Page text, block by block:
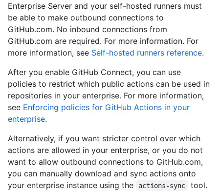
Enterprise Server and your self-hosted runners must
be able to make outbound connections to
GitHub.com. No inbound connections from
GitHub.com are required. For more information. For
more information, see Self-hosted runners reference.
After you enable GitHub Connect, you can use
policies to restrict which public actions can be used in
repositories in your enterprise. For more information,
see Enforcing policies for GitHub Actions in your
enterprise.
Alternatively, if you want stricter control over which
actions are allowed in your enterprise, or you do not
want to allow outbound connections to GitHub.com,
you can manually download and sync actions onto
your enterprise instance using the
actions-sync
tool.